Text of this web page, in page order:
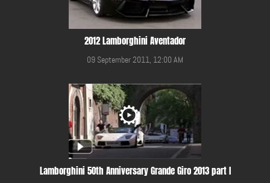
2012 Lamborghini Aventador
09 September 2011, 12:00 AM
Lamborghini 50th Anniversary Grande Giro 2013 part I